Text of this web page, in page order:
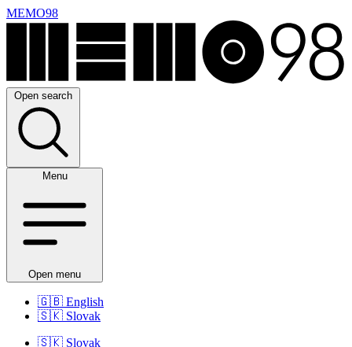
MEMO98
Open search
Menu
Open menu
🇬🇧 English
🇸🇰 Slovak
🇸🇰 Slovak